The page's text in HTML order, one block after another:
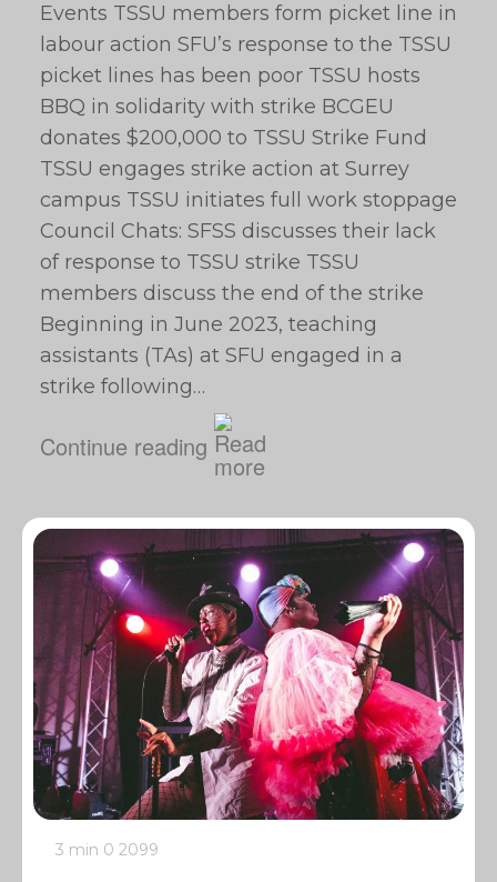
Events TSSU members form picket line in
labour action SFU’s response to the TSSU
picket lines has been poor TSSU hosts
BBQ in solidarity with strike BCGEU
donates $200,000 to TSSU Strike Fund
TSSU engages strike action at Surrey
campus TSSU initiates full work stoppage
Council Chats: SFSS discusses their lack
of response to TSSU strike TSSU
members discuss the end of the strike
Beginning in June 2023, teaching
assistants (TAs) at SFU engaged in a
strike following…
Continue reading
3 min 0 2099